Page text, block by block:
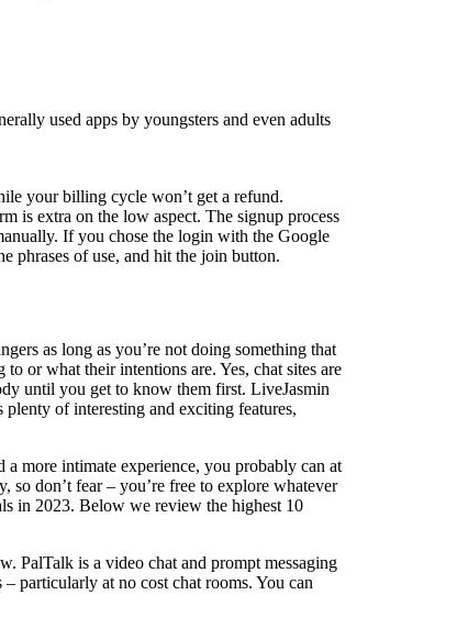
used apps by youngsters and even adults
your billing cycle won’t get a refund.
is extra on the low aspect. The signup process
If you chose the login with the Google
phrases of use, and hit the join button.
as long as you’re not doing something that
or what their intentions are. Yes, chat sites are
until you get to know them first. LiveJasmin
of interesting and exciting features,
more intimate experience, you probably can at
so don’t fear – you’re free to explore whatever
in 2023. Below we review the highest 10
PalTalk is a video chat and prompt messaging
particularly at no cost chat rooms. You can